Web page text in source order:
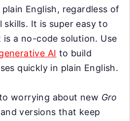
English, regardless of
It is super easy to
is a no-code solution. Use
AI to build
quickly in plain English.
worrying about new Gro
versions that keep